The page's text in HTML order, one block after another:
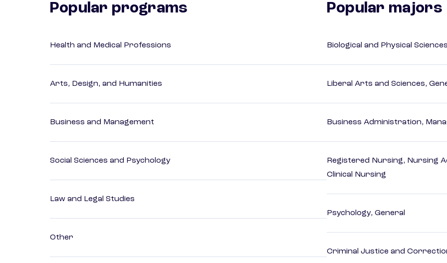
Popular programs
Health and Medical Professions
Arts, Design, and Humanities
Business and Management
Social Sciences and Psychology
Law and Legal Studies
Other
Popular majors
Biological and Physical
Liberal Arts and Sciences,
Business Administration,
Registered Nursing, Nursing
Clinical Nursing
Psychology, General
Criminal Justice and